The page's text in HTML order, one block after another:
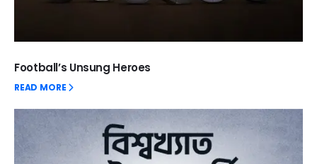
Football’s Unsung Heroes
READ MORE